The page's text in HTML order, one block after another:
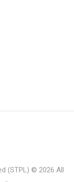
(STPL) © 2026 All